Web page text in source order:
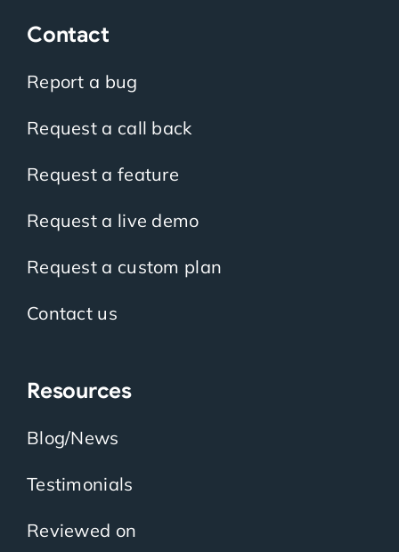
Contact
Report a bug
Request a call back
Request a feature
Request a live demo
Request a custom plan
Contact us
Resources
Blog/News
Testimonials
Reviewed on